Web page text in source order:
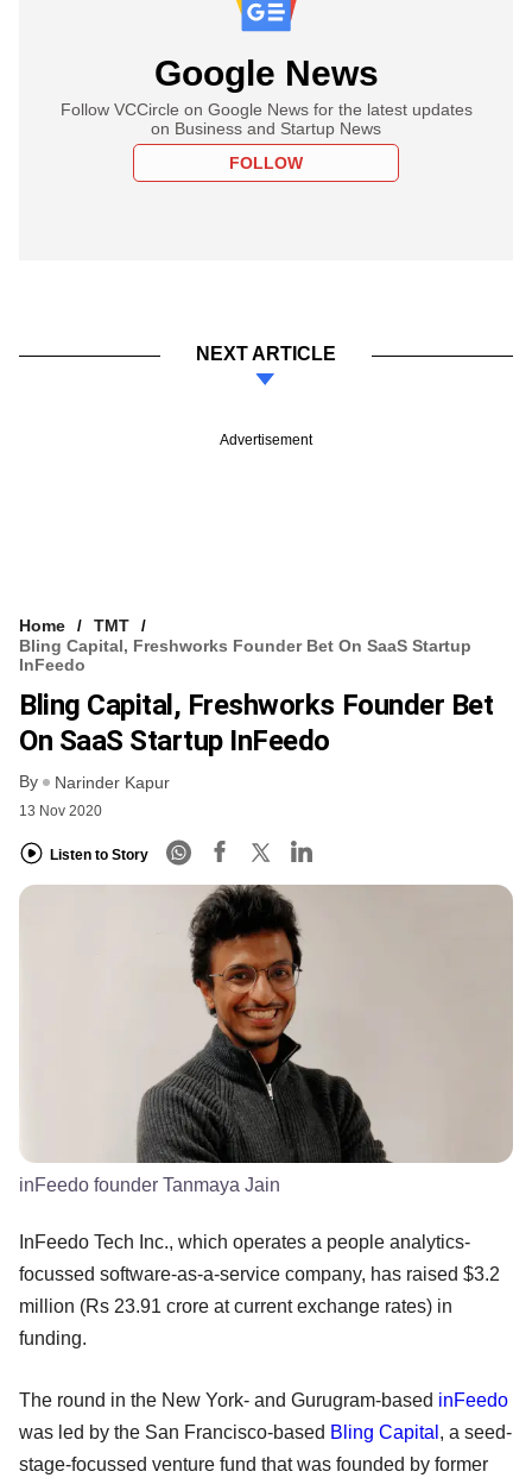
Google News
Follow VCCircle on Google News for the latest updates
on Business and Startup News
FOLLOW
NEXT ARTICLE
Advertisement
Home
TMT
Bling Capital, Freshworks Founder Bet On SaaS Startup
InFeedo
Bling Capital, Freshworks Founder Bet
On SaaS Startup InFeedo
By Narinder Kapur
13 Nov 2020
Listen to Story
inFeedo founder Tanmaya Jain
InFeedo Tech Inc., which operates a people analytics-
focussed software-as-a-service company, has raised $3.2
million (Rs 23.91 crore at current exchange rates) in
funding.
The round in the New York- and Gurugram-based inFeedo
was led by the San Francisco-based Bling Capital , a seed-
stage-focussed venture fund that was founded by former